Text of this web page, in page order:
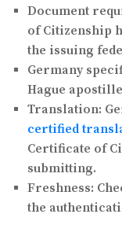
Document
of Citizenship
the issuing
Germany
Hague
Translation:
certified
Certificate of
submitting.
Freshness:
the